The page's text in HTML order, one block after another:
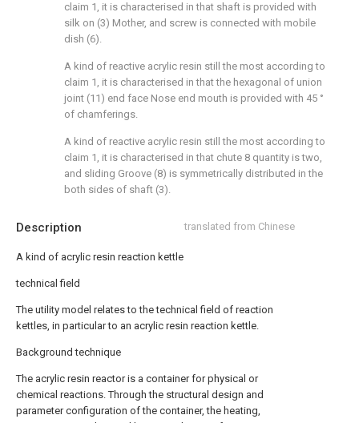
Description translated from Chinese
A kind of acrylic resin reaction kettle
technical field
The utility model relates to the technical field of reaction
kettles, in particular to an acrylic resin reaction kettle.
Background technique
The acrylic resin reactor is a container for physical or
chemical reactions. Through the structural design and
parameter configuration of the container, the heating,
claim 1, it is characterised in that shaft is provided with
silk on (3) Mother, and screw is connected with mobile
dish (6).
A kind of reactive acrylic resin still the most according to
claim 1, it is characterised in that the hexagonal of union
joint (11) end face Nose end mouth is provided with 45 °
of chamferings.
A kind of reactive acrylic resin still the most according to
claim 1, it is characterised in that chute 8 quantity is two,
and sliding Groove (8) is symmetrically distributed in the
both sides of shaft (3).